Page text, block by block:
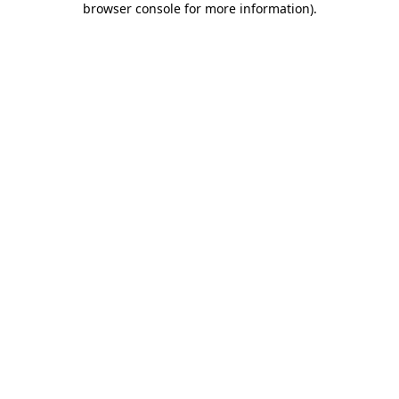
browser console for more information).